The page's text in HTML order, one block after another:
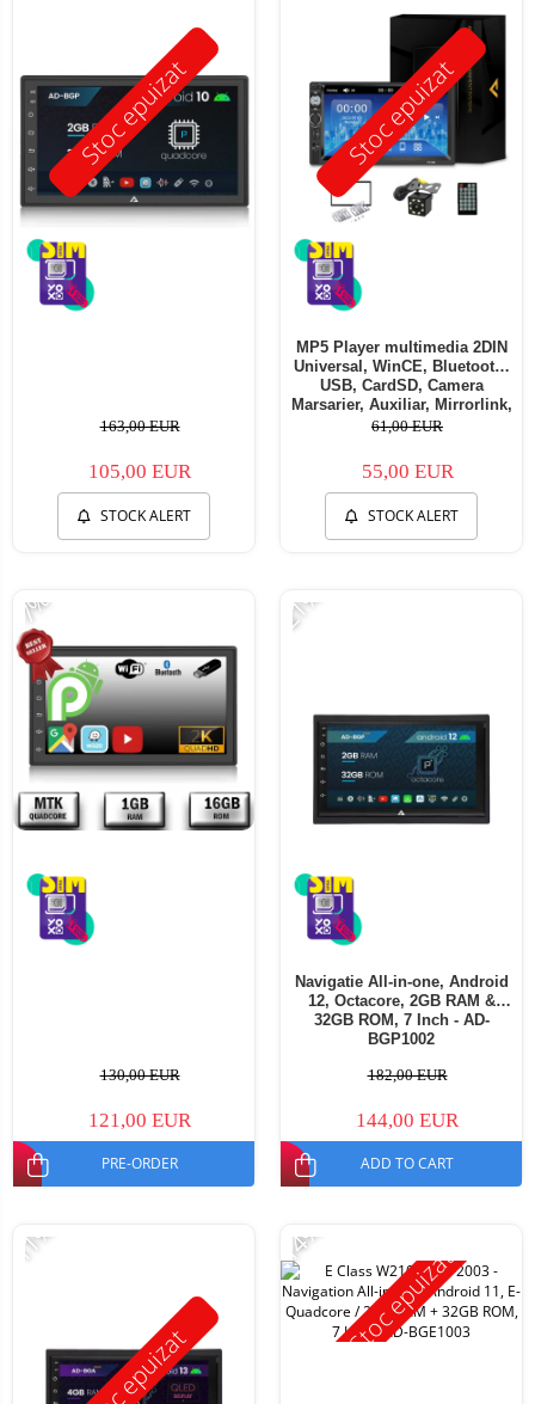
Stoc epuizat
163,00 EUR
105,00 EUR
STOCK ALERT
Stoc epuizat
MP5 Player multimedia 2DIN
Universal, WinCE, Bluetooth,
USB, CardSD, Camera
Marsarier, Auxiliar, Mirrorlink,
Touchscreen, - AD-BGP7010b
61,00 EUR
55,00 EUR
STOCK ALERT
-7%
130,00 EUR
121,00 EUR
PRE-ORDER
-21%
Navigatie All-in-one, Android
12, Octacore, 2GB RAM &
32GB ROM, 7 Inch - AD-
BGP1002
182,00 EUR
144,00 EUR
ADD TO CART
-11% Stoc epuizat
-14%